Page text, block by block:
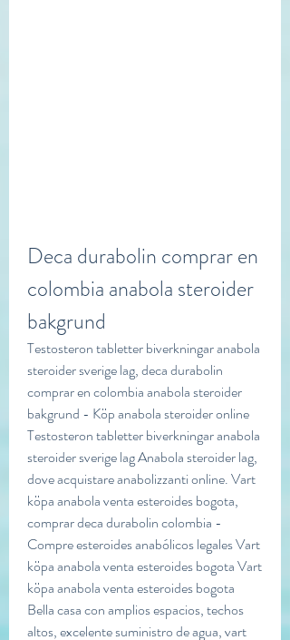
Deca durabolin comprar en
colombia anabola steroider
bakgrund
Testosteron tabletter biverkningar anabola
steroider sverige lag, deca durabolin
comprar en colombia anabola steroider
bakgrund - Köp anabola steroider online
Testosteron tabletter biverkningar anabola
steroider sverige lag Anabola steroider lag,
dove acquistare anabolizzanti online. Vart
köpa anabola venta esteroides bogota,
comprar deca durabolin colombia -
Compre esteroides anabólicos legales Vart
köpa anabola venta esteroides bogota Vart
köpa anabola venta esteroides bogota
Bella casa con amplios espacios, techos
altos, excelente suministro de agua, vart